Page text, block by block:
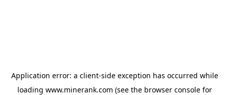
Application error: a client-side exception has occurred while
loading www.minerank.com (see the browser consolefor